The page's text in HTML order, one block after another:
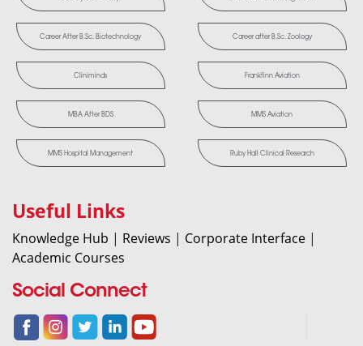
Career After B.Sc. Biotechnology Career after B.Sc. Zoology
Cliniminds Frankfinn Aviation
MBA After BDS MMS Aviation
MMS Hospital Management Ruby Hall Clinical Research
Useful Links
Knowledge Hub | Reviews | Corporate Interface |
Academic Courses
Social Connect